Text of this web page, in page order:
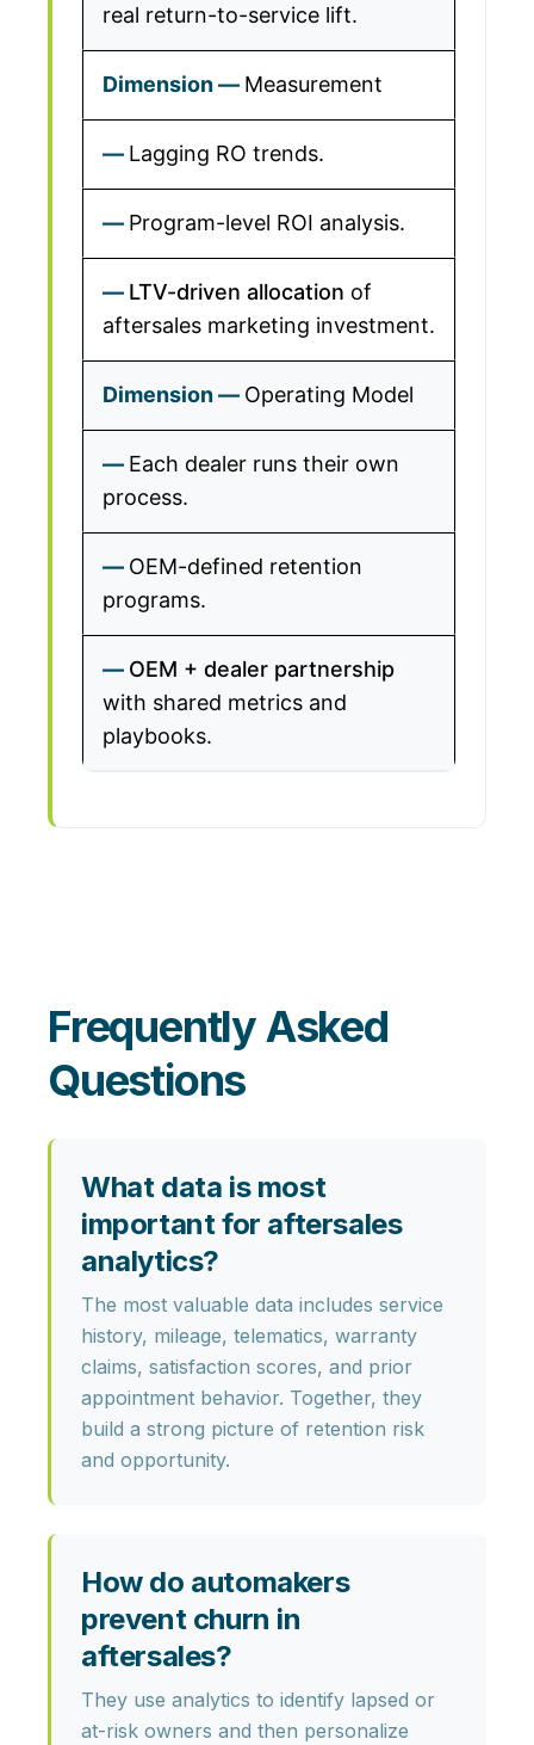
real return-to-service lift.
Measurement
Lagging RO trends.
Program-level ROI analysis.
LTV-driven allocation of
aftersales marketing investment.
Operating Model
Each dealer runs their own
process.
OEM-defined retention
programs.
OEM + dealer partnership
with shared metrics and
playbooks.
Frequently Asked
Questions
What data is most
important for aftersales
analytics?
The most valuable data includes service
history, mileage, telematics, warranty
claims, satisfaction scores, and prior
appointment behavior. Together, they
build a strong picture of retention risk
and opportunity.
How do automakers
prevent churn in
aftersales?
They use analytics to identify lapsed or
at-risk owners and then personalize